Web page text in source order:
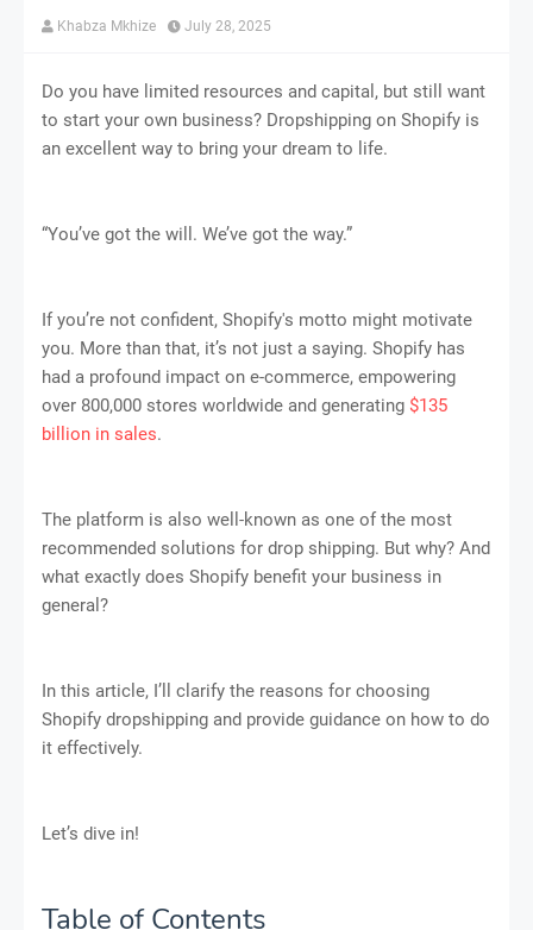
Khabza Mkhize July 28, 2025
Do you have limited resources and capital, but still want
to start your own business? Dropshipping on Shopify is
an excellent way to bring your dream to life.
“You’ve got the will. We’ve got the way.”
If you’re not confident, Shopify's motto might motivate
you. More than that, it’s not just a saying. Shopify has
had a profound impact on e-commerce, empowering
over 800,000 stores worldwide and generating $135
billion in sales.
The platform is also well-known as one of the most
recommended solutions for drop shipping. But why? And
what exactly does Shopify benefit your business in
general?
In this article, I’ll clarify the reasons for choosing
Shopify dropshipping and provide guidance on how to do
it effectively.
Let’s dive in!
Table of Contents